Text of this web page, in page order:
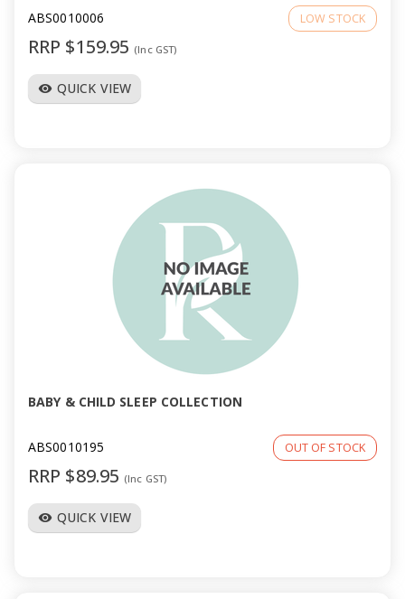
ABS0010006 LOW STOCK
RRP $159.95 (Inc GST)
visibility QUICK VIEW
BABY & CHILD SLEEP COLLECTION
ABS0010195 OUT OF STOCK
RRP $89.95 (Inc GST)
visibility QUICK VIEW